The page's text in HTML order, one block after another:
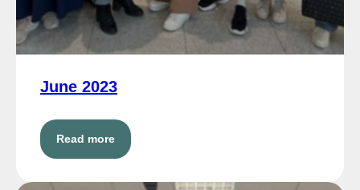
June 2023
Read more